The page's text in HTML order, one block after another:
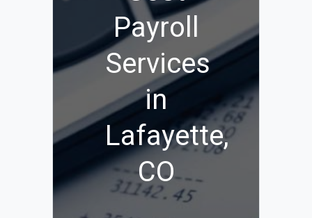
Payroll
Services
in
Lafayette,
CO